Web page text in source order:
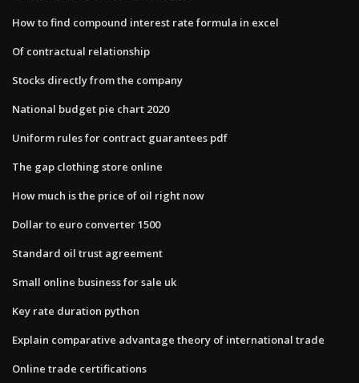
How to find compound interest rate formula in excel
Of contractual relationship
Stocks directly from the company
National budget pie chart 2020
Uniform rules for contract guarantees pdf
The gap clothing store online
How much is the price of oil right now
Dollar to euro converter 1500
Standard oil trust agreement
Small online business for sale uk
Key rate duration python
Explain comparative advantage theory of international trade
Online trade certifications